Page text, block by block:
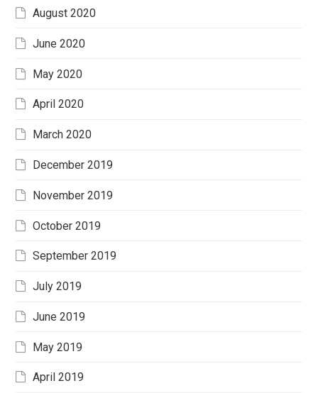
August 2020
June 2020
May 2020
April 2020
March 2020
December 2019
November 2019
October 2019
September 2019
July 2019
June 2019
May 2019
April 2019